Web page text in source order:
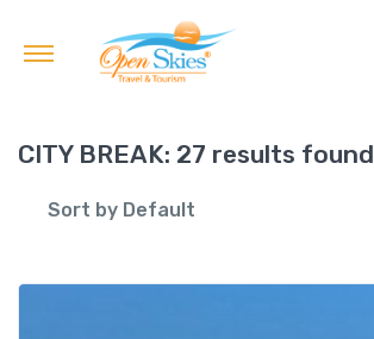
CITY BREAK: 27 results found
Sort by Default